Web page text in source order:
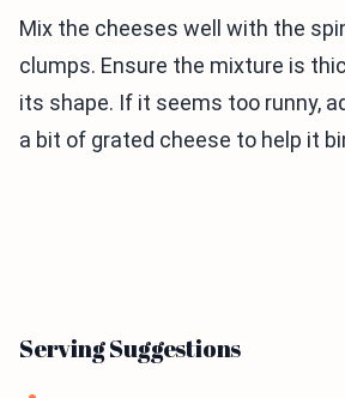
Mix the cheeses well with the
clumps. Ensure the mixture is
its shape. If it seems too runny,
a bit of grated cheese to help it
Serving Suggestions